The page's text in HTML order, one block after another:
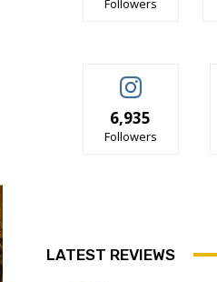
Followers
6,935
Followers
LATEST REVIEWS